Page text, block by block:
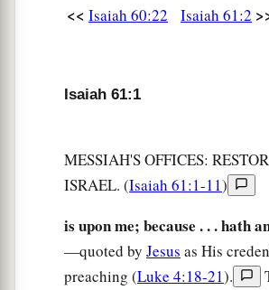
And they shallarebuild the old
The desolations of many
And the sons of the foreigner
Shallbeyour plowmen and your
But you shall be named the
They shall call you the servants of
You shall eat the riches of the
<< Isaiah 60:22 Isaiah 61:2
Isaiah 61:1
MESSIAH'S OFFICES:
ISRAEL. (Isaiah 61:1-11)
is upon me; because . . . hath
—quoted by Jesus as His
preaching (Luke 4:18-21).